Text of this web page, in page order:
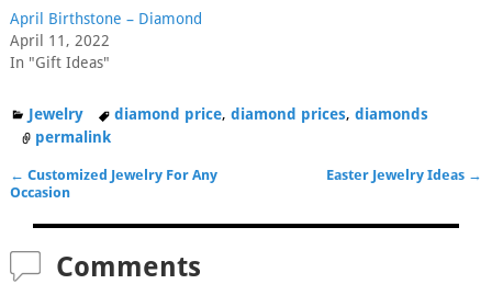
April Birthstone – Diamond
April 11, 2022
In "Gift Ideas"
Jewelry diamond price,diamond prices,diamonds
permalink
Post navigation
← Customized Jewelry For Any
Occasion
Easter Jewelry Ideas →
Comments